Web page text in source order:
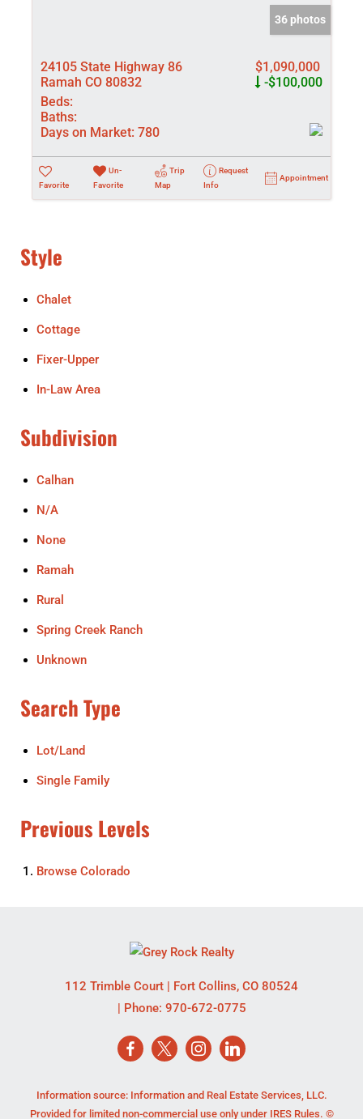
36 photos
24105 State Highway 86
Ramah CO 80832
$1,090,000
-$100,000
Beds:
Baths:
Days on Market: 780
Favorite
Un-
Favorite
Trip
Map
Request
Info
Appointment
Style
Chalet
Cottage
Fixer-Upper
In-Law Area
Subdivision
Calhan
N/A
None
Ramah
Rural
Spring Creek Ranch
Unknown
Search Type
Lot/Land
Single Family
Previous Levels
Browse Colorado
112 Trimble Court | Fort Collins, CO 80524
| Phone: 970-672-0775
Information source: Information and Real Estate Services, LLC.
Provided for limited non-commercial use only under IRES Rules. ©